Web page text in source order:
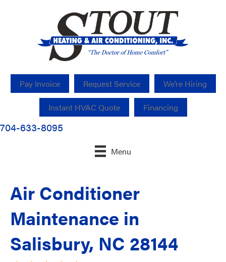
Pay Invoice Request Service We’re Hiring
Instant HVAC Quote Financing
704-633-8095
Menu
Air Conditioner
Maintenance in
Salisbury, NC 28144